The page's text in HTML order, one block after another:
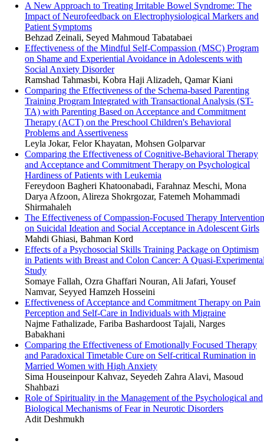
A New Approach to Treating Irritable Bowel Syndrome: The
Impact of Neurofeedback on Electrophysiological Markers and
Patient Symptoms
Behzad Zeinali, Seyed Mahmoud Tabatabaei
Effectiveness of the Mindful Self-Compassion (MSC) Program
on Shame and Experiential Avoidance in Adolescents with
Social Anxiety Disorder
Ramshad Tahmasbi, Kobra Haji Alizadeh, Qamar Kiani
Comparing the Effectiveness of the Schema-based Parenting
Training Program Integrated with Transactional Analysis (ST-
TA) with Parenting Based on Acceptance and Commitment
Therapy (ACT) on the Preschool Children's Behavioral
Problems and Assertiveness
Leyla Jokar, Felor Khayatan, Mohsen Golparvar
Comparing the Effectiveness of Cognitive-Behavioral Therapy
and Acceptance and Commitment Therapy on Psychological
Hardiness of Patients with Leukemia
Fereydoon Bagheri Khatoonabadi, Farahnaz Meschi, Mona
Darya Afzoon, Alireza Shokrgozar, Fatemeh Mohammadi
Shirmahaleh
The Effectiveness of Compassion-Focused Therapy Intervention
on Suicidal Ideation and Social Acceptance in Adolescent Girls
Mahdi Ghiasi, Bahman Kord
Effects of a Psychosocial Skills Training Package on Optimism
in Patients with Breast and Colon Cancer: A Quasi-
Study
Somaye Fallah, Ozra Ghaffari Nouran, Ali Jafari, Yousef
Namvar, Seyyed Hamzeh Hosseini
Effectiveness of Acceptance and Commitment Therapy on Pain
Perception and Self-Care in Individuals with Migraine
Najme Fathalizade, Fariba Bashardoost Tajali, Narges
Babakhani
Comparing the Effectiveness of Emotionally Focused Therapy
and Paradoxical Timetable Cure on Self-critical Rumination in
Married Women with High Anxiety
Sima Houseinpour Kahvaz, Seyedeh Zahra Alavi, Masoud
Shahbazi
Role of Spirituality in the Management of the Psychological and
Biological Mechanisms of Fear in Neurotic Disorders
Adit Deshmukh